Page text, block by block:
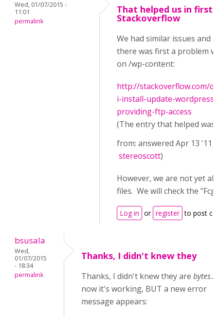
Wed, 01/07/2015 -
11:01
permalink
That helped us in first
Stackoverflow
We had similar issues and
there was first a problem
on /wp-content:
http://stackoverflow.com/
i-install-update-
providing-ftp-access
(The entry that helped was
from: answered Apr 13 '11
stereoscott)
However, we are not yet
files. We will check the
Log in or register to post
bsusala
Wed,
01/07/2015
- 18:34
permalink
Thanks, I didn't knew they
Thanks, I didn't knew they are bytes
now it's working, BUT a new error
message appears: